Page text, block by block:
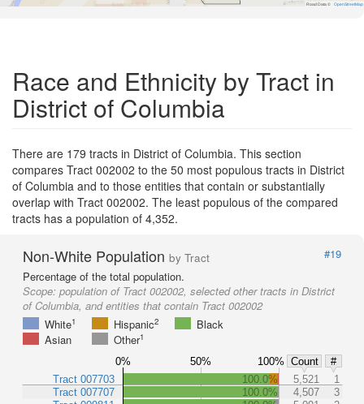
Road Data © OpenStreetMap
Race and Ethnicity by Tract in
District of Columbia
There are 179 tracts in District of Columbia. This section
compares Tract 002002 to the 50 most populous tracts in District
of Columbia and to those entities that contain or substantially
overlap with Tract 002002. The least populous of the compared
tracts has a population of 4,352.
Non-White Population by Tract
#19
Percentage of the total population.
Scope: population of Tract 002002, selected other tracts in District
of Columbia, and entities that contain Tract 002002
White1 Hispanic2
Black
Asian
Other1
0% 50% 100% Count
#
Tract 007703
Tract 007707
100.0% 5,521
1
100.0%
4,507
3